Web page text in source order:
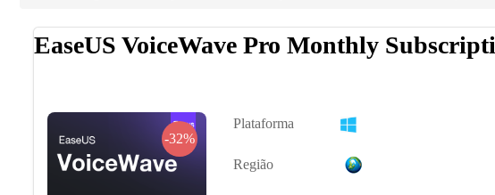
EaseUS VoiceWave Pro Monthly
-32%
Plataforma
Região